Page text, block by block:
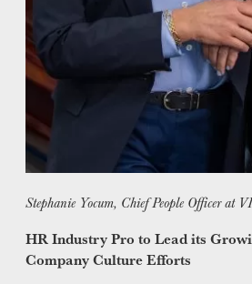
WHY US?
LEADERSHIP
REFINISHING
ELECTRIC
ADAS
Stephanie Yocum, Chief People Officer at
HR Industry Pro to Lead its
Company Culture Efforts